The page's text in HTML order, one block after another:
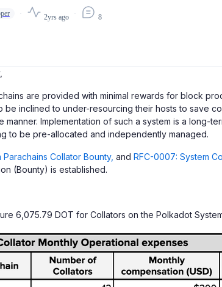
2yrs ago 8
are provided with minimal rewards for block
be inclined to under-resourcing their hosts to save
manner. Implementation of such a system is a
to be pre-allocated and independently managed.
Parachains Collator Bounty, and RFC-0007: System
(Bounty) is established.
6,075.79 DOT for Collators on the Polkadot